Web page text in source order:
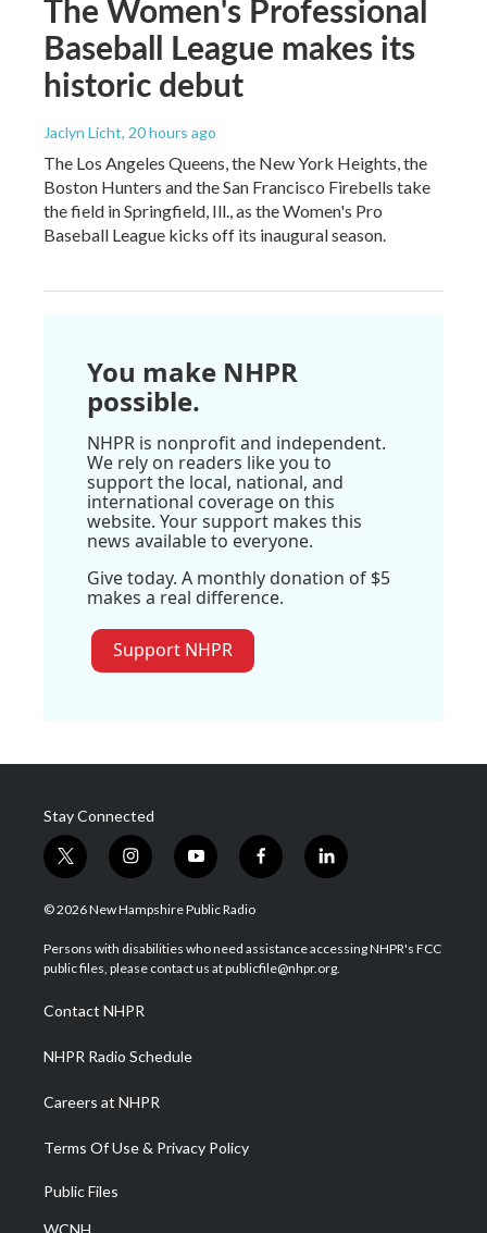
The Women's Professional
Baseball League makes its
historic debut
Jaclyn Licht, 20 hours ago
The Los Angeles Queens, the New York Heights, the
Boston Hunters and the San Francisco Firebells take
the field in Springfield, Ill., as the Women's Pro
Baseball League kicks off its inaugural season.
You make NHPR
possible.
NHPR is nonprofit and independent.
We rely on readers like you to
support the local, national, and
international coverage on this
website. Your support makes this
news available to everyone.
Give today. A monthly donation of $5
makes a real difference.
Support NHPR
Stay Connected
t
w
i
t
e
i
n
s
a
g
a
m
y
o
u
u
b
f
a
b
o
l
i
e
d
© 2026 New Hampshire Public Radio
Persons with disabilities who need assistance accessing NHPR's FCC
public files, please contact us at publicfile@nhpr.org.
Contact NHPR
NHPR Radio Schedule
Careers at NHPR
Terms Of Use & Privacy Policy
Public Files
WCNH